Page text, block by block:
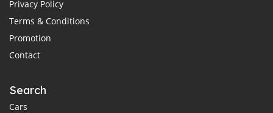
Privacy Policy
Terms & Conditions
Promotion
Contact
Search
Cars